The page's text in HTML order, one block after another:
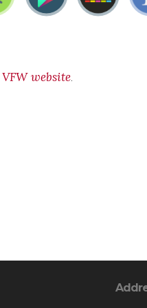
VFW website.